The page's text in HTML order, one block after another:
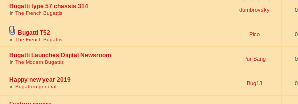
Bugatti type 57 chassis 314
in The French Bugattis
dumbrovsky 0
Bugatti T52
in The French Bugattis
Pico 0
Bugatti Launches Digital Newsroom
in The Modern Bugattis
Pur Sang 0
Happy new year 2019
in Bugatti in general
Bug13 0